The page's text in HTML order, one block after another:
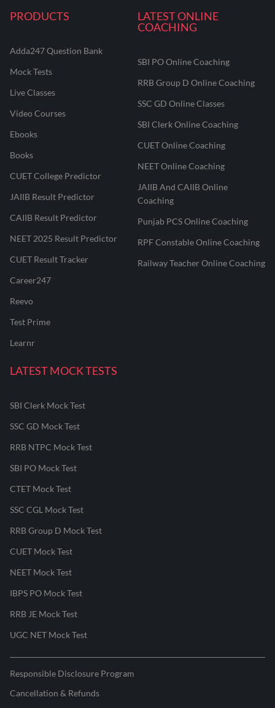
PRODUCTS
Adda247 Question Bank
Mock Tests
Live Classes
Video Courses
Ebooks
Books
CUET College Predictor
JAIIB Result Predictor
CAIIB Result Predictor
NEET 2025 Result Predictor
CUET Result Tracker
Career247
Reevo
Test Prime
Learnr
LATEST ONLINE
COACHING
SBI PO Online Coaching
RRB Group D Online Coaching
SSC GD Online Classes
SBI Clerk Online Coaching
CUET Online Coaching
NEET Online Coaching
JAIIB And CAIIB Online
Coaching
Punjab PCS Online Coaching
RPF Constable Online Coaching
Railway Teacher Online Coaching
LATEST MOCK TESTS
SBI Clerk Mock Test
SSC GD Mock Test
RRB NTPC Mock Test
SBI PO Mock Test
CTET Mock Test
SSC CGL Mock Test
RRB Group D Mock Test
CUET Mock Test
NEET Mock Test
IBPS PO Mock Test
RRB JE Mock Test
UGC NET Mock Test
Responsible Disclosure Program
Cancellation & Refunds